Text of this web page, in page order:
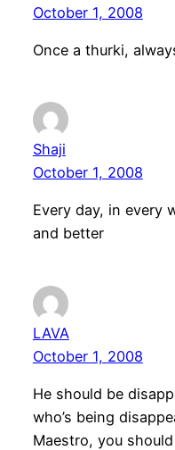
October 1, 2008
Once a thurki,
Shaji
October 1, 2008
Every day, in every
and better
LAVA
October 1, 2008
He should be
who’s being
Maestro, you